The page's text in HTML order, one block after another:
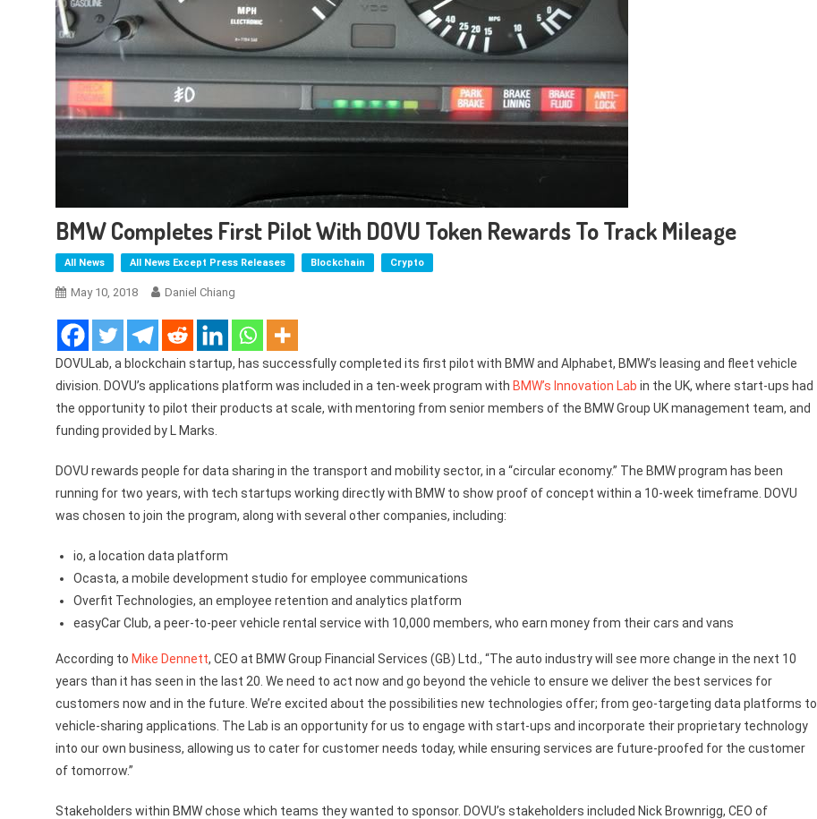
BMW Completes First Pilot With DOVU Token Rewards To Track Mileage
All News All News Except Press Releases Blockchain Crypto
May 10, 2018 Daniel Chiang
DOVULab, a blockchain startup, has successfully completed its first pilot with BMW and Alphabet, BMW’s leasing and fleet vehicle
division. DOVU’s applications platform was included in a ten-week program with BMW’s Innovation Lab in the UK, where start-ups had
the opportunity to pilot their products at scale, with mentoring from senior members of the BMW Group UK management team, and
funding provided by L Marks.
DOVU rewards people for data sharing in the transport and mobility sector, in a “circular economy.” The BMW program has been
running for two years, with tech startups working directly with BMW to show proof of concept within a 10-week timeframe. DOVU
was chosen to join the program, along with several other companies, including:
io, a location data platform
Ocasta, a mobile development studio for employee communications
Overfit Technologies, an employee retention and analytics platform
easyCar Club, a peer-to-peer vehicle rental service with 10,000 members, who earn money from their cars and vans
According to Mike Dennett, CEO at BMW Group Financial Services (GB) Ltd., “The auto industry will see more change in the next 10
years than it has seen in the last 20. We need to act now and go beyond the vehicle to ensure we deliver the best services for
customers now and in the future. We’re excited about the possibilities new technologies offer; from geo-targeting data platforms to
vehicle-sharing applications. The Lab is an opportunity for us to engage with start-ups and incorporate their proprietary technology
into our own business, allowing us to cater for customer needs today, while ensuring services are future-proofed for the customer
of tomorrow.”
Stakeholders within BMW chose which teams they wanted to sponsor. DOVU’s stakeholders included Nick Brownrigg, CEO of